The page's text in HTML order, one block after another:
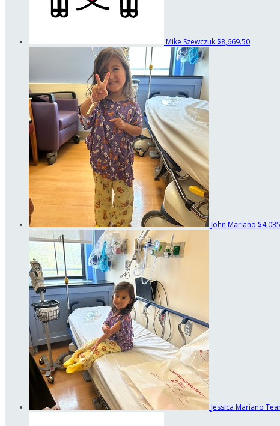
Mike Szewczuk $8,669.50
John Mariano
Jessica Mariano